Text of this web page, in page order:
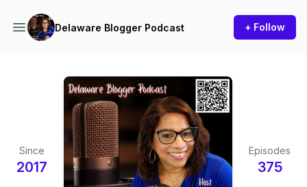
Delaware Blogger Podcast + Follow
Since
2017
Episodes
375